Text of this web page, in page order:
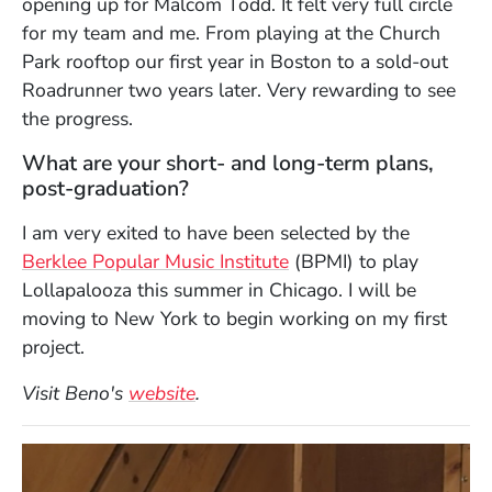
for my team and me. From playing at the Church
Park rooftop our first year in Boston to a sold-out
Roadrunner two years later. Very rewarding to see
the progress.
What are your short- and long-term plans,
post-graduation?
I am very exited to have been selected by the
Berklee Popular Music Institute (BPMI) to play
Lollapalooza this summer in Chicago. I will be
moving to New York to begin working on my first
project.
Visit Beno's website(Opens in a new window)
.